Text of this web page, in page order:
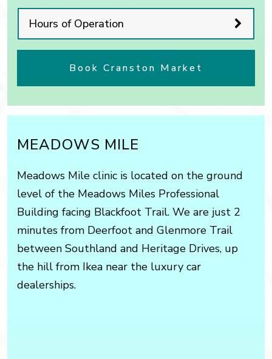
Hours of Operation
Book Cranston Market
MEADOWS MILE
Meadows Mile clinic is located on the ground
level of the Meadows Miles Professional
Building facing Blackfoot Trail. We are just 2
minutes from Deerfoot and Glenmore Trail
between Southland and Heritage Drives, up
the hill from Ikea near the luxury car
dealerships.